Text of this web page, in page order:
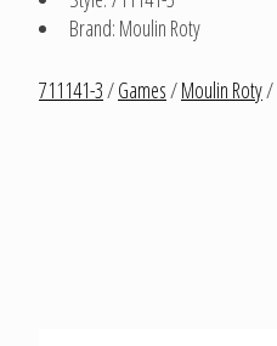
Brand: Moulin Roty
711141-3/Games/Moulin Roty/